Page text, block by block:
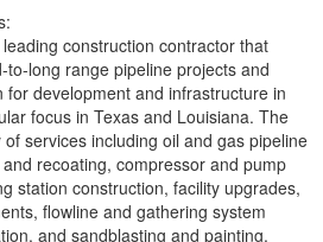
construction contractor that
long range pipeline projects and
for development and infrastructure in
focus in Texas and Louisiana. The
services including oil and gas pipeline
recoating, compressor and pump
station construction, facility upgrades,
flowline and gathering system
and sandblasting and painting.